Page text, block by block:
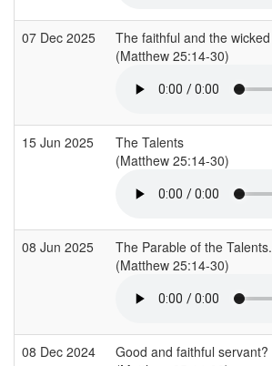
07 Dec 2025
The faithful and the wicked
(Matthew 25:14-30)
15 Jun 2025
The Talents
(Matthew 25:14-30)
08 Jun 2025
The Parable of the Talents.
(Matthew 25:14-30)
08 Dec 2024
Good and faithful servant?